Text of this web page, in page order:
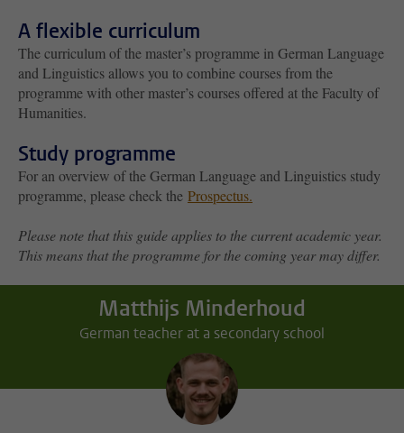
A flexible curriculum
The curriculum of the master’s programme in German Language
and Linguistics allows you to combine courses from the
programme with other master’s courses offered at the Faculty of
Humanities.
Study programme
For an overview of the German Language and Linguistics study
programme, please check the Prospectus.
Please note that this guide applies to the current academic year.
This means that the programme for the coming year may differ.
Matthijs Minderhoud
German teacher at a secondary school